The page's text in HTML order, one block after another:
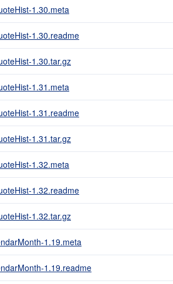
1.30.meta
1.30.readme
1.30.tar.gz
1.31.meta
1.31.readme
1.31.tar.gz
1.32.meta
1.32.readme
1.32.tar.gz
1.19.meta
1.19.readme